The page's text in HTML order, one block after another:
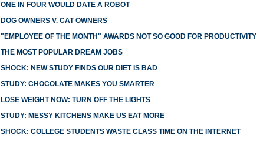
ONE IN FOUR WOULD DATE A ROBOT
DOG OWNERS V. CAT OWNERS
"EMPLOYEE OF THE MONTH" AWARDS NOT SO GOOD FOR PRODUCTIVITY
THE MOST POPULAR DREAM JOBS
SHOCK: NEW STUDY FINDS OUR DIET IS BAD
STUDY: CHOCOLATE MAKES YOU SMARTER
LOSE WEIGHT NOW: TURN OFF THE LIGHTS
STUDY: MESSY KITCHENS MAKE US EAT MORE
SHOCK: COLLEGE STUDENTS WASTE CLASS TIME ON THE INTERNET